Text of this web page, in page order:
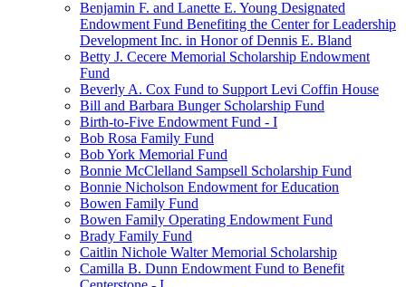
Benjamin F. and Lanette E. Young Designated
Endowment Fund Benefiting the Center for Leadership
Development Inc. in Honor of Dennis E. Bland
Betty J. Cecere Memorial Scholarship Endowment
Fund
Beverly A. Cox Fund to Support Levi Coffin House
Bill and Barbara Bunger Scholarship Fund
Birth-to-Five Endowment Fund - I
Bob Rosa Family Fund
Bob York Memorial Fund
Bonnie McClelland Sampsell Scholarship Fund
Bonnie Nicholson Endowment for Education
Bowen Family Fund
Bowen Family Operating Endowment Fund
Brady Family Fund
Caitlin Nichole Walter Memorial Scholarship
Camilla B. Dunn Endowment Fund to Benefit